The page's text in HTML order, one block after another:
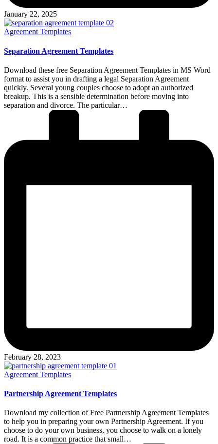
January 22, 2025
Posted
Agreement Templates
Separation Agreement Templates
Download these free Separation Agreement Templates in MS Word
format to assist you in drafting a legal Separation Agreement
quickly. Several young couples choose to adopt an authorized
breakup. This is a sensible determination before moving into
separation and divorce. The particular…
February 28, 2023
Posted
Agreement Templates
Partnership Agreement Templates
Download my collection of Free Partnership Agreement Templates
to help you in preparing your own Partnership Agreement. If you
choose to do your own business, you choose to walk on a lonely
road. It is a common practice that small…